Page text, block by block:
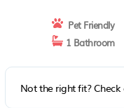
Pet Friendly
1 Bathroom
Not the right fit?